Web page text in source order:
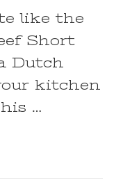
like the
Short
Dutch
kitchen
…